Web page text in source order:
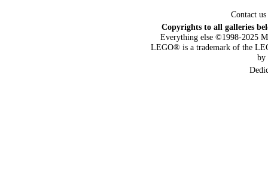
Contact
Copyrights to all galleries
Everything else ©1998-2025
LEGO® is a trademark of the
by